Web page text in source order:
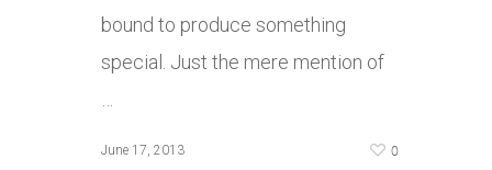
bound to produce something
special. Just the mere mention of
June 17, 2013 0